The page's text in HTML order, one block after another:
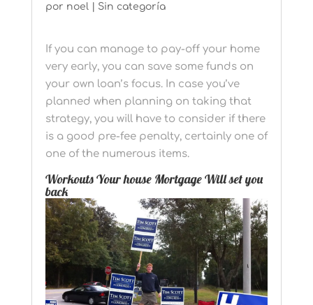
por noel | Sin categoría
If you can manage to pay-off your home
very early, you can save some funds on
your own loan’s focus. In case you’ve
planned when planning on taking that
strategy, you will have to consider if there
is a good pre-fee penalty, certainly one of
one of the numerous items.
Workouts Your house Mortgage Will set you
back